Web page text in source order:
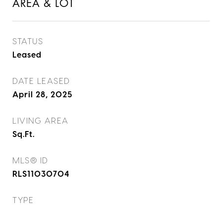
AREA & LOT
STATUS
Leased
DATE LEASED
April 28, 2025
LIVING AREA
Sq.Ft.
MLS® ID
RLS11030704
TYPE